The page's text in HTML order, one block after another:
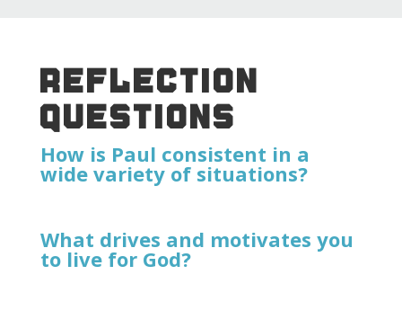
REFLECTION
QUESTIONS
How is Paul consistent in a
wide variety of situations?
What drives and motivates you
to live for God?